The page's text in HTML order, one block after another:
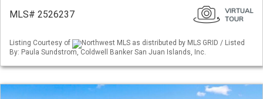
MLS# 2526237
Listing Courtesy of
Northwest MLS as distributed by MLS GRID / Listed
By: Paula Sundstrom, Coldwell Banker San Juan Islands, Inc.